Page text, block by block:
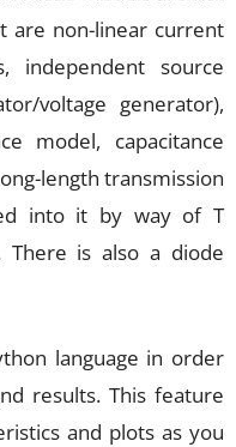
are non-linear current
independent source
voltage generator),
model, capacitance
length transmission
into it by way of T
There is also a diode
language in order
results. This feature
and plots as you